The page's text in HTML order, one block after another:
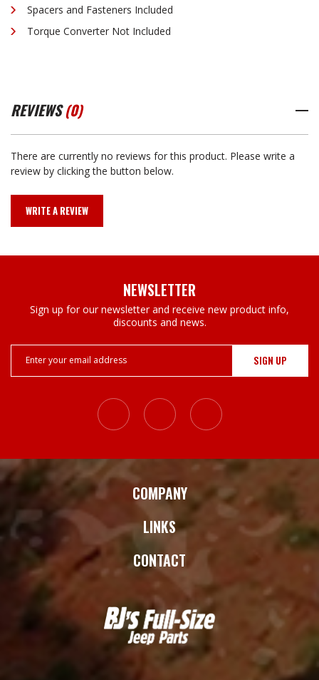
Spacers and Fasteners Included
Torque Converter Not Included
REVIEWS(0)
There are currently no reviews for this product. Please write a
review by clicking the button below.
WRITE A REVIEW
NEWSLETTER
Sign up for our newsletter and receive new product info,
discounts and news.
Address
COMPANY
LINKS
CONTACT